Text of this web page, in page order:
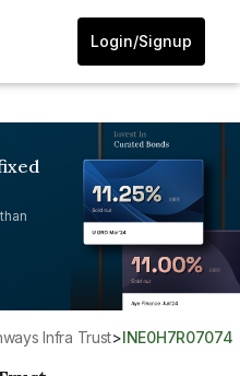
Login/Signup
Infra Trust> INE0H7R07074